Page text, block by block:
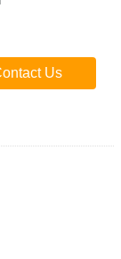
Us